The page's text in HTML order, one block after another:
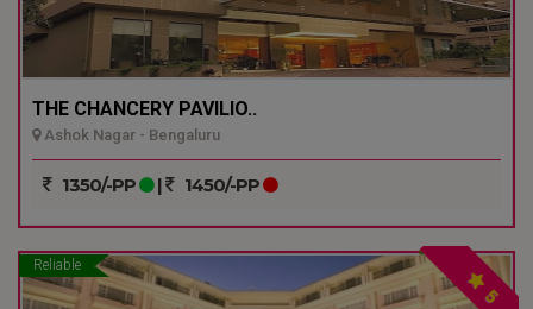
THE CHANCERY PAVILIO..
Ashok Nagar - Bengaluru
1350/-PP | 1450/-PP
Reliable
5